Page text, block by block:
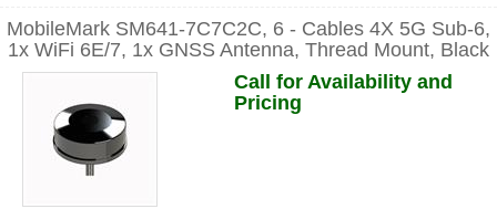
MobileMark SM641-7C7C2C, 6 - Cables 4X 5G Sub-6,
1x WiFi 6E/7, 1x GNSS Antenna, Thread Mount, Black
Call for Availability and
Pricing